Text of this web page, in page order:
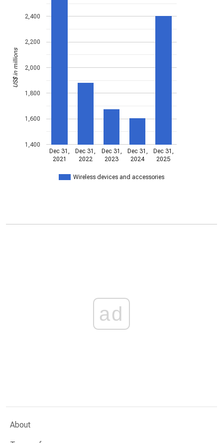
Wireless devices and accessories
Dec 31,
2021
Dec 31,
2022
Dec 31,
2023
Dec 31,
2024
Dec 31,
2025
1,400
1,600
1,800
2,000
2,200
2,400
US$ in millions
ad
About